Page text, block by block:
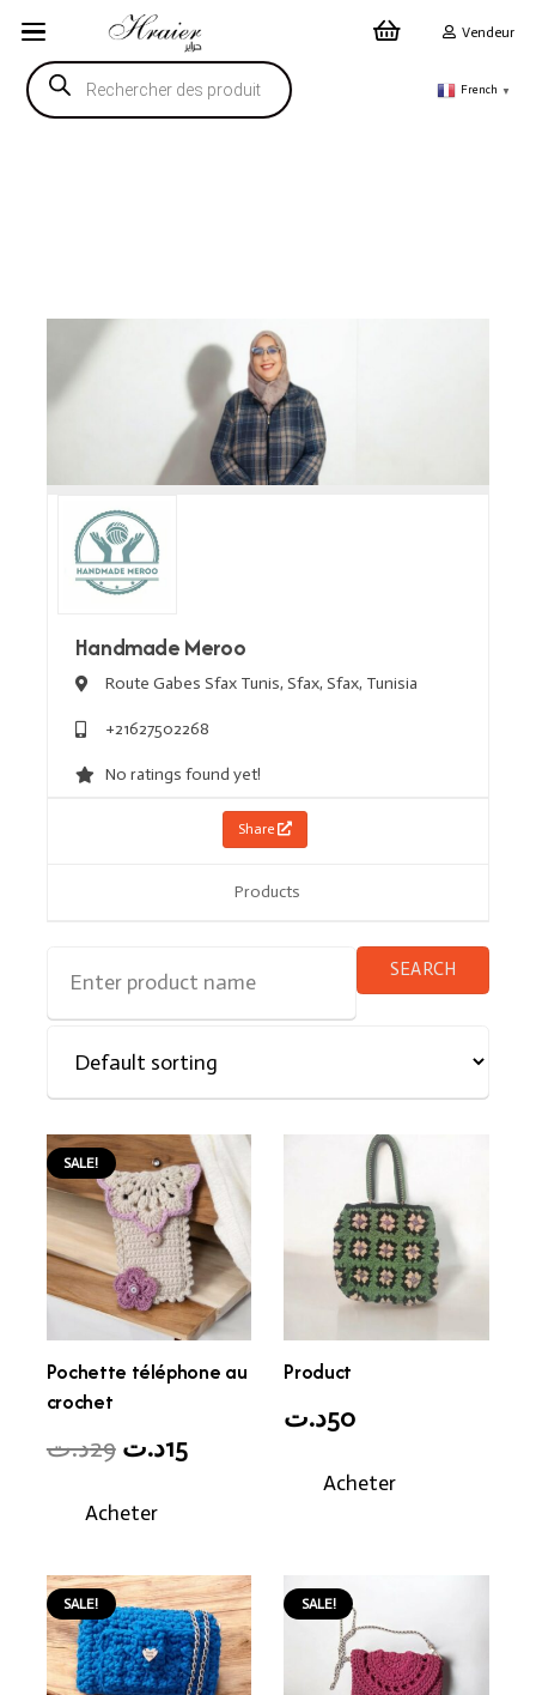
Vendeur
Recherche
de
produits
French ▼
Handmade Meroo
Route Gabes Sfax Tunis, Sfax, Sfax, Tunisia
+21627502268
No ratings found yet!
Share
Products
SALE!
Pochette téléphone au
crochet
29د.ت
Original
was:
15د.ت
Current
Acheter
Product
50د.ت
Acheter
SALE! SALE!